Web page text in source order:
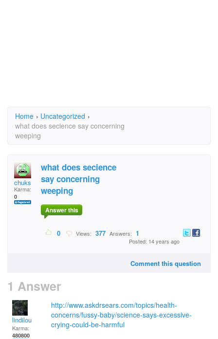
Home › Uncategorized ›
what does secience say concerning
weeping
chuks
Karma:
0
what does secience
say concerning
weeping
Answer this
0 Views: 377 Answers: 1
Posted: 14 years ago
Comment this question
1 Answer
lindilou
Karma:
480800
http://www.askdrsears.com/topics/health-
concerns/fussy-baby/science-says-excessive-
crying-could-be-harmful